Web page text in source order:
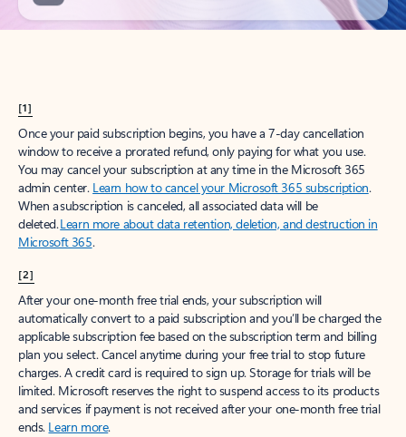
[1]
Once your paid subscription begins, you have a 7-day cancellation
window to receive a prorated refund, only paying for what you use.
You may cancel your subscription at any time in the Microsoft 365
admin center. Learn how to cancel your Microsoft 365 subscription.
When a subscription is canceled, all associated data will be
deleted.Learn more about data retention, deletion, and destruction in
Microsoft 365.
[2]
After your one-month free trial ends, your subscription will
automatically convert to a paid subscription and you’ll be charged the
applicable subscription fee based on the subscription term and billing
plan you select. Cancel anytime during your free trial to stop future
charges. A credit card is required to sign up. Storage for trials will be
limited. Microsoft reserves the right to suspend access to its products
and services if payment is not received after your one-month free trial
ends. Learn more.